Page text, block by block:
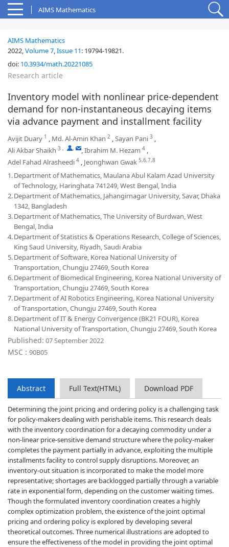
AIMS Mathematics
AIMS Mathematics
2022,Volume 7,Issue 11: 19794-19821.
doi: 10.3934/math.20221085
Research article
Inventory model with nonlinear price-dependent
demand for non-instantaneous decaying items
via advance payment and installment facility
Avijit Duary 1 , Md. Al-Amin Khan 2 ,Sayan Pani 3 ,
Ali Akbar Shaikh 3 , , ,Ibrahim M. Hezam 4 ,
Adel Fahad Alrasheedi 4 , Jeonghwan Gwak 5,6,7,8
1.Department of Mathematics, Maulana Abul Kalam Azad University
of Technology, Haringhata 741249, West Bengal, India
2.Department of Mathematics, Jahangirnagar University, Savar, Dhaka
1342, Bangladesh
3.Department of Mathematics, The University of Burdwan, West
Bengal, India
4.Department of Statistics & Operations Research, College of Sciences,
King Saud University, Riyadh, Saudi Arabia
5.Department of Software, Korea National University of
Transportation, Chungju 27469, South Korea
6.Department of Biomedical Engineering, Korea National University of
Transportation, Chungju 27469, South Korea
7.Department of AI Robotics Engineering, Korea National University
of Transportation, Chungju 27469, South Korea
8.Department of IT & Energy Convergence (BK21 FOUR), Korea
National University of Transportation, Chungju 27469, South Korea
Published: 07 September 2022
MSC : 90B05
Abstract Full Text(HTML) Download PDF
Determining the joint pricing and ordering policy is a challenging task
for policy-makers dealing with perishable items. This research deals
with the inventory coordination for a decaying commodity under a
non-linear price-sensitive demand structure where the policy-maker
completes the payment partially in advance, exploiting the multiple
installments facility to control supply disruptions. Moreover, an
inventory-out situation is incorporated to make the model more
representative; shortages are backlogged partially through a variable
rate in exponential form, depending on the customer waiting times.
Though the formulated inventory coordination creates a highly
complex optimization problem, the existence of the joint optimal
pricing and ordering policy is explored by developing several
theoretical outcomes. Three numerical illustrations are adopted to
ensure the effectiveness of the model in providing the joint optimal